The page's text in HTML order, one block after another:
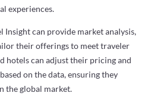
experiences.
Insight can provide market analysis,
their offerings to meet traveler
hotels can adjust their pricing and
on the data, ensuring they
the global market.